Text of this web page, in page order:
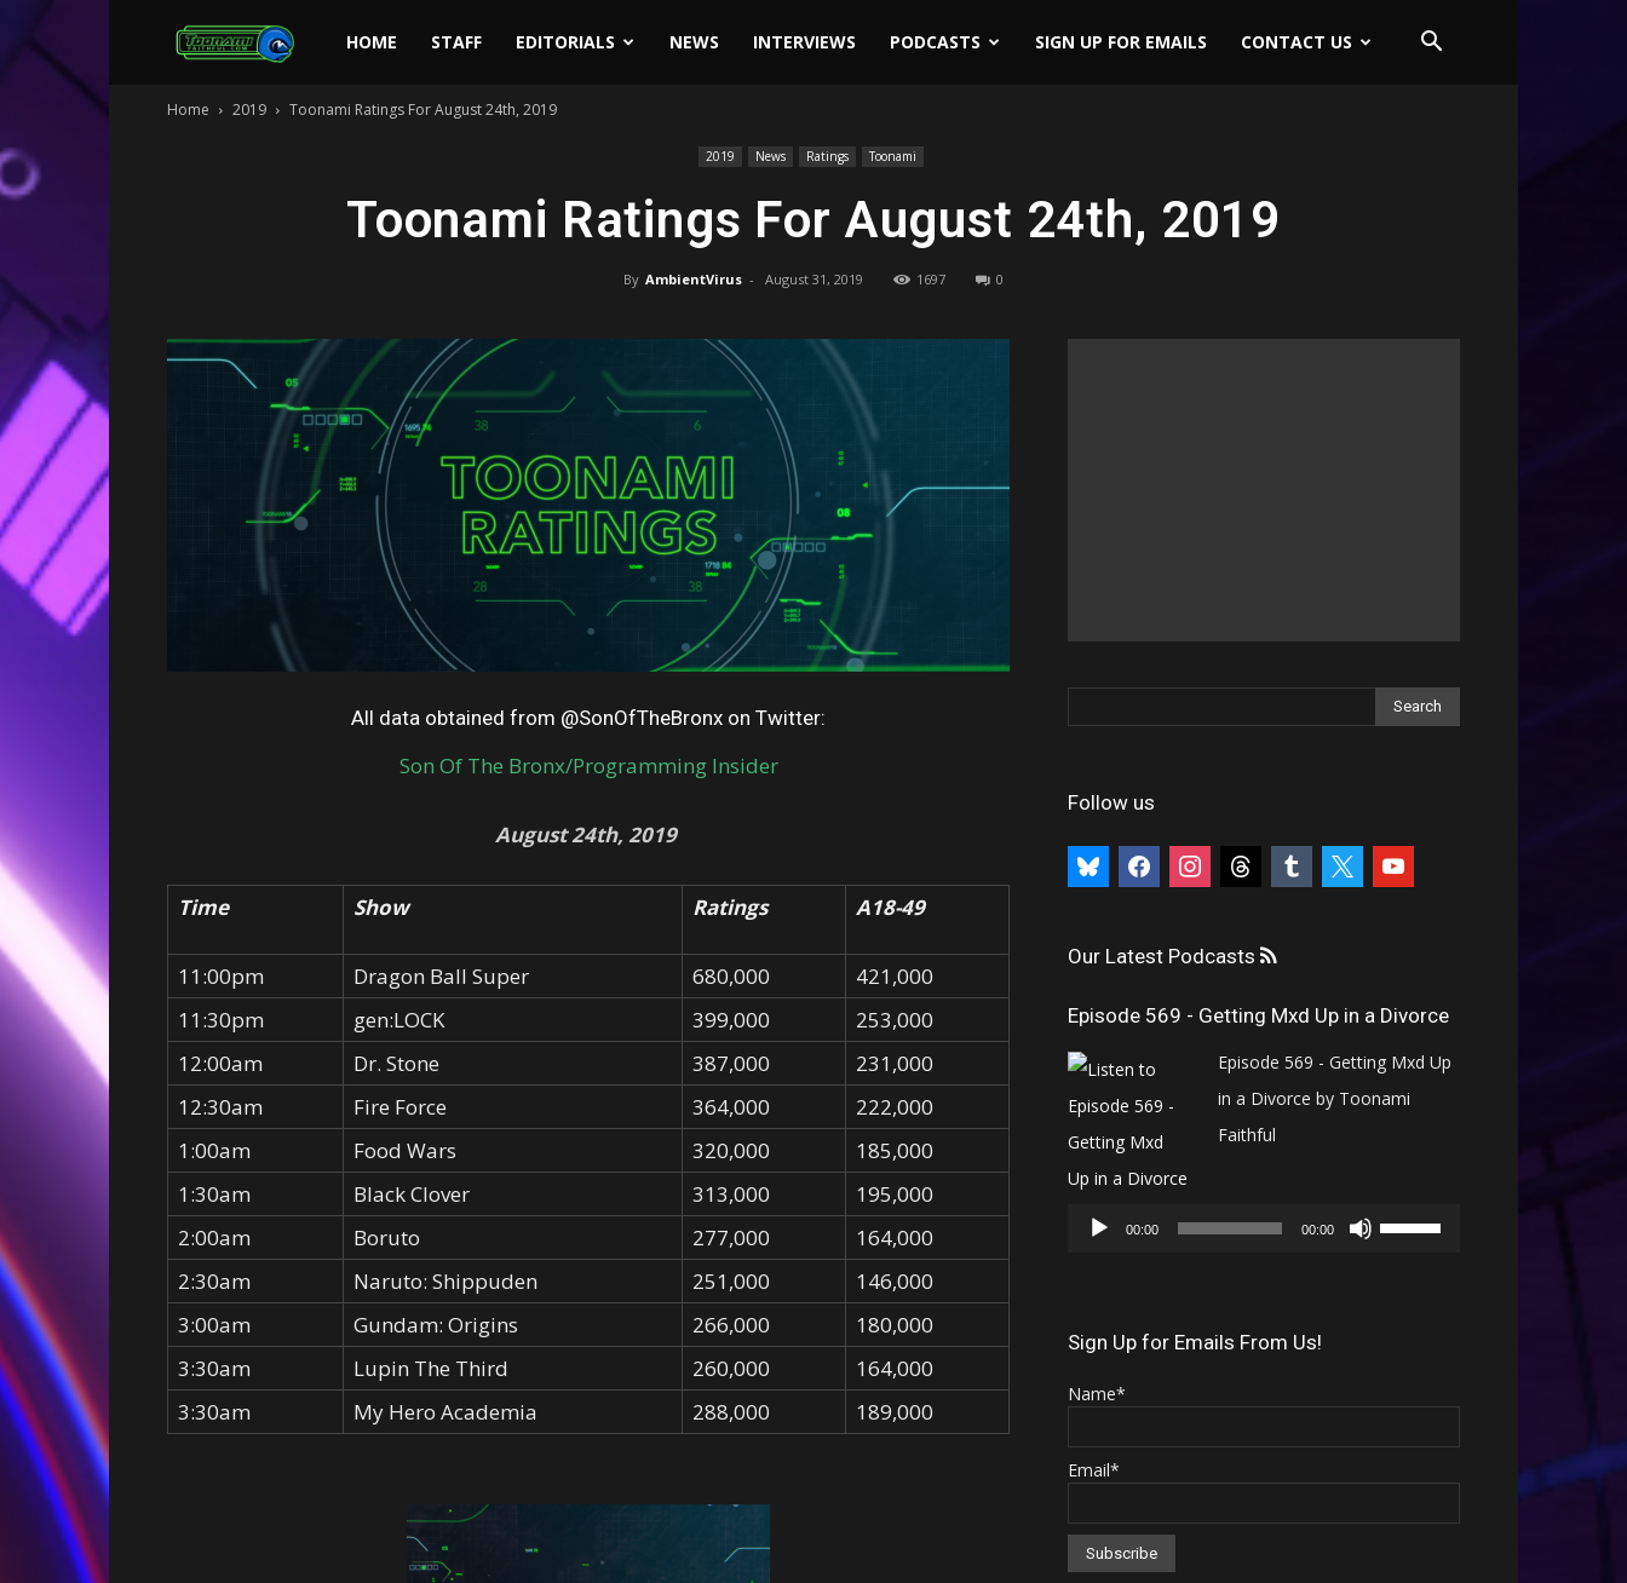
Toonami
HOME STAFF EDITORIALS NEWS INTERVIEWS PODCASTS SIGN UP FOR EMAILS CONTACT US
Home 2019 Toonami Ratings For August 24th, 2019
2019 News Ratings Toonami
Toonami Ratings For August 24th, 2019
By AmbientVirus - August 31, 2019 1697 0
All data obtained from @SonOfTheBronx on Twitter:
Son Of The Bronx/Programming Insider
August 24th, 2019
Time Show Ratings A18-49
11:00pm Dragon Ball Super 680,000
421,000
11:30pm
gen:LOCK 399,000
253,000
12:00am
Dr. Stone 387,000
231,000
12:30am
Fire Force 364,000
222,000
1:00am
Food Wars 320,000
185,000
1:30am
Black Clover 313,000
195,000
2:00am
Boruto 277,000
164,000
2:30am
Naruto: Shippuden 251,000
146,000
3:00am
Gundam: Origins 266,000
180,000
3:30am
Lupin The Third 260,000
164,000
3:30am
My Hero Academia 288,000 189,000
Follow us
bluesky facebookinstagramthreads tumblr youtube
Our Latest Podcasts
Episode 569 - Getting Mxd Up in a Divorce
Episode 569 - Getting Mxd Up
in a Divorce by Toonami
Faithful
Player
00:00 00:00
Use
increase
Sign Up for Emails From Us!
Name*
Email*